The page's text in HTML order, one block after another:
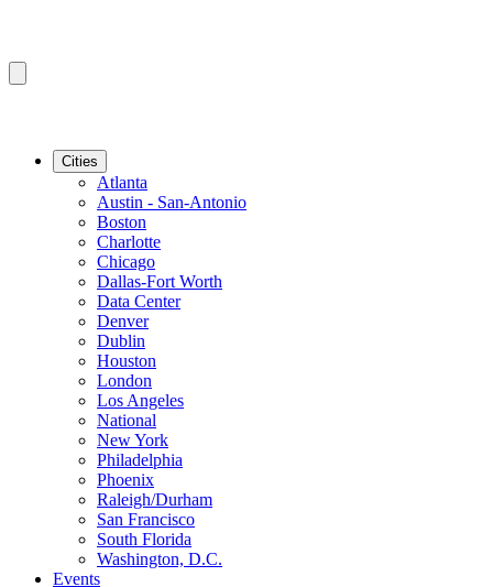
Cities
Atlanta
Austin - San-Antonio
Boston
Charlotte
Chicago
Dallas-Fort Worth
Data Center
Denver
Dublin
Houston
London
Los Angeles
National
New York
Philadelphia
Phoenix
Raleigh/Durham
San Francisco
South Florida
Washington, D.C.
Events